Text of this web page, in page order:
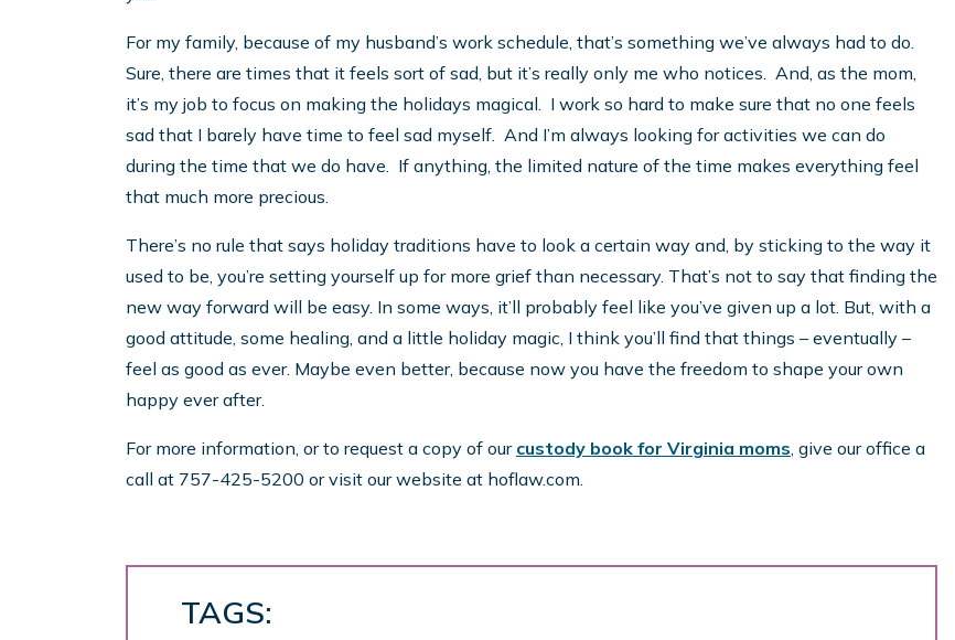
For my family, because of my husband’s work schedule, that’s something we’ve always had to do.
Sure, there are times that it feels sort of sad, but it’s really only me who notices. And, as the mom,
it’s my job to focus on making the holidays magical. I work so hard to make sure that no one feels
sad that I barely have time to feel sad myself. And I’m always looking for activities we can do
during the time that we do have. If anything, the limited nature of the time makes everything feel
that much more precious.
There’s no rule that says holiday traditions have to look a certain way and, by sticking to the way it
used to be, you’re setting yourself up for more grief than necessary. That’s not to say that finding the
new way forward will be easy. In some ways, it’ll probably feel like you’ve given up a lot. But, with a
good attitude, some healing, and a little holiday magic, I think you’ll find that things – eventually –
feel as good as ever. Maybe even better, because now you have the freedom to shape your own
happy ever after.
For more information, or to request a copy of our custody book for Virginia moms, give our office a
call at 757-425-5200 or visit our website at hoflaw.com.
TAGS: